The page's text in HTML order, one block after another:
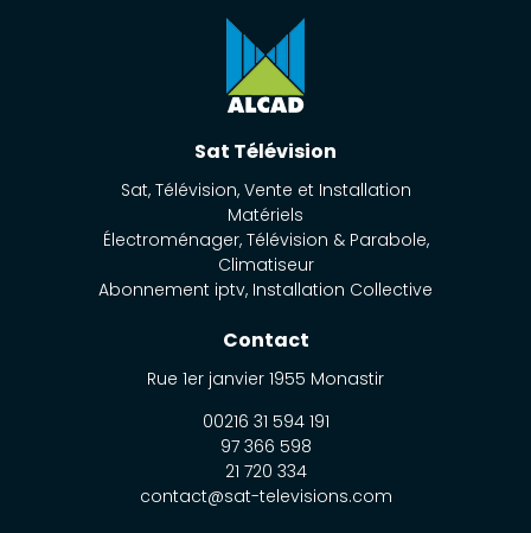
Sat Télévision
Sat, Télévision, Vente et Installation
Matériels
Électroménager, Télévision & Parabole,
Climatiseur
Abonnement iptv, Installation Collective
Contact
Rue 1er janvier 1955 Monastir
00216 31 594 191
97 366 598
21 720 334
contact@sat-televisions.com